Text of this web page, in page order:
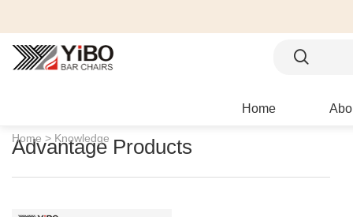
Home
Home > Knowledge
Advantage Products